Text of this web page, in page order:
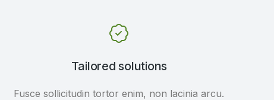
Tailored solutions
Fusce sollicitudin tortor enim, non lacinia arcu.